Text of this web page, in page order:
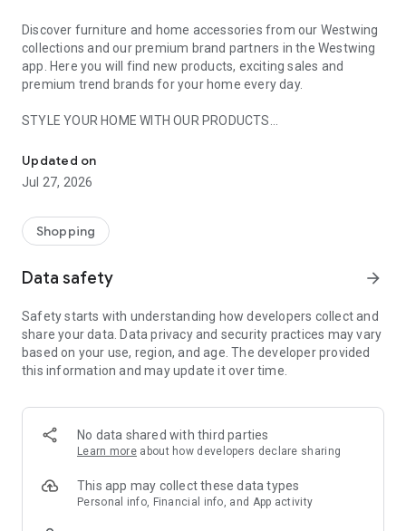
Discover furniture and home accessories from our Westwing
collections and our premium brand partners in the Westwing
app. Here you will find new products, exciting sales and
premium trend brands for your home every day.
STYLE YOUR HOME WITH OUR PRODUCTS
- Permanent range for every interior design style and every
season
- Exclusive home stories from well-known celebrities,
- Shop the looks and live beautiful!
- New (exclusive) home & living products every week
- Exclusive product selection for your home – furniture,
decoration, lamps, textiles
SECURE AND UNCOMPLICATED PAYMENT
or on account
- Our customer service is always available to help you and
answer your questions
- Simple and practical delivery tracking through our Westwing
Delivery Service
Updated on
Jul 27, 2026
Shopping
Data safety arrow_forward
Safety starts with understanding how developers collect and
share your data. Data privacy and security practices may vary
based on your use, region, and age. The developer provided
this information and may update it over time.
No data shared with third parties
Learn more about how developers declare sharing
This app may collect these data types
Personal info, Financial info, and App activity